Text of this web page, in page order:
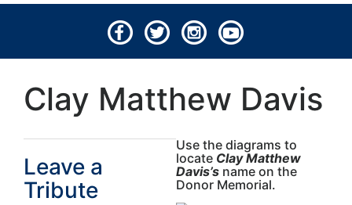
All rights reserved.
Clay Matthew Davis
Leave a
Tribute
Use the diagrams to
locate Clay Matthew
Davis’s name on the
Donor Memorial.